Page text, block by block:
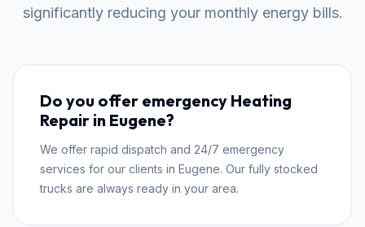
significantly reducing your monthly energy bills.
Do you offer emergency Heating
Repair in Eugene?
We offer rapid dispatch and 24/7 emergency
services for our clients in Eugene. Our fully stocked
trucks are always ready in your area.